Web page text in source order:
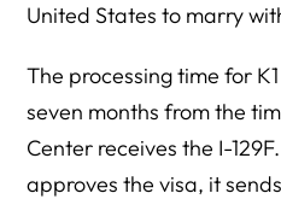
United States to marry
The processing time for
seven months from the
Center receives the I-
approves the visa, it